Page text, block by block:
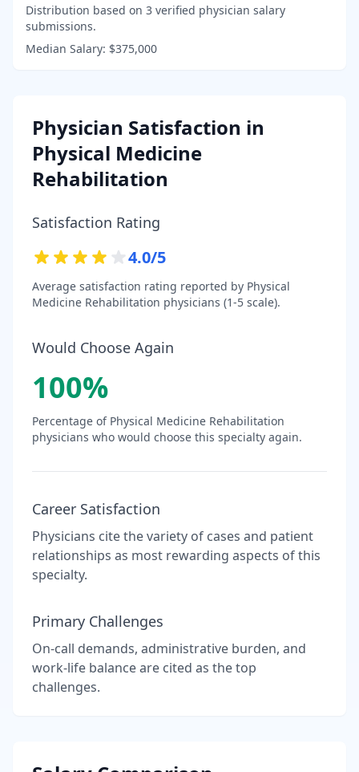
Distribution based on 3 verified physician salary
submissions.
Median Salary: $375,000
Physician Satisfaction in
Physical Medicine
Rehabilitation
Satisfaction Rating
4.0/5
Average satisfaction rating reported by Physical
Medicine Rehabilitation physicians (1-5 scale).
Would Choose Again
100%
Percentage of Physical Medicine Rehabilitation
physicians who would choose this specialty again.
Career Satisfaction
Physicians cite the variety of cases and patient
relationships as most rewarding aspects of this
specialty.
Primary Challenges
On-call demands, administrative burden, and
work-life balance are cited as the top
challenges.